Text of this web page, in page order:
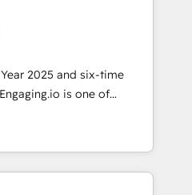
oficiais da HubSpot
globais permitindo
em reais com nota
de até 50% na
de IA especializados em
tarefas executam rotinas
2025 and six-time
Agency Partners
HubSpot
With 700+ projects
North America, we help